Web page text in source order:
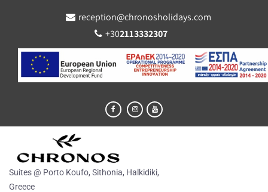
reception@chronosholidays.com
+302113332307
Suites @ Porto Koufo, Sithonia, Halkidiki,
Greece